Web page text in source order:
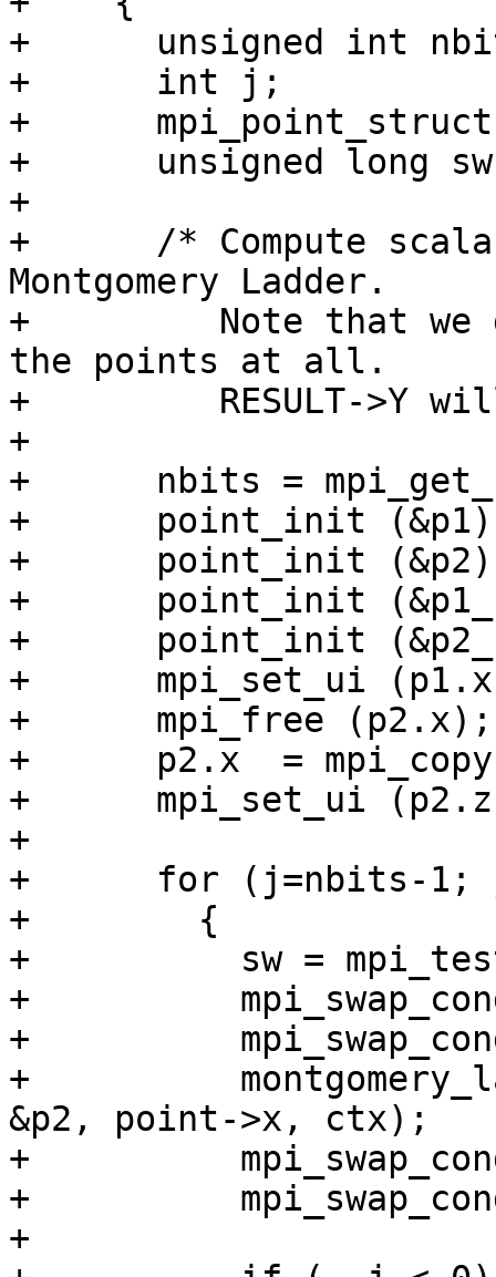
+      unsigned int
+      int j;
+      mpi_point_struct
+      unsigned long
+
+      /* Compute
Montgomery Ladder.
+         Note that we
the points at all.
+         RESULT->Y
+
+      nbits =
+      point_init
+      point_init
+      point_init
+      point_init
+      mpi_set_ui
+      mpi_free (p2.x);
+      p2.x  =
+      mpi_set_ui
+
+      for (j=nbits-1;
+        {
+          sw =
+
+
+
&p2, point->x, ctx);
+
+
+